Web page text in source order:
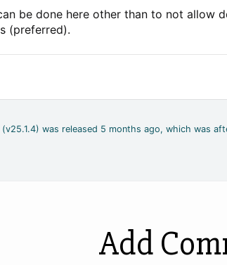
be done here other than to not allow
(preferred).
was released 5 months ago, which was
Add